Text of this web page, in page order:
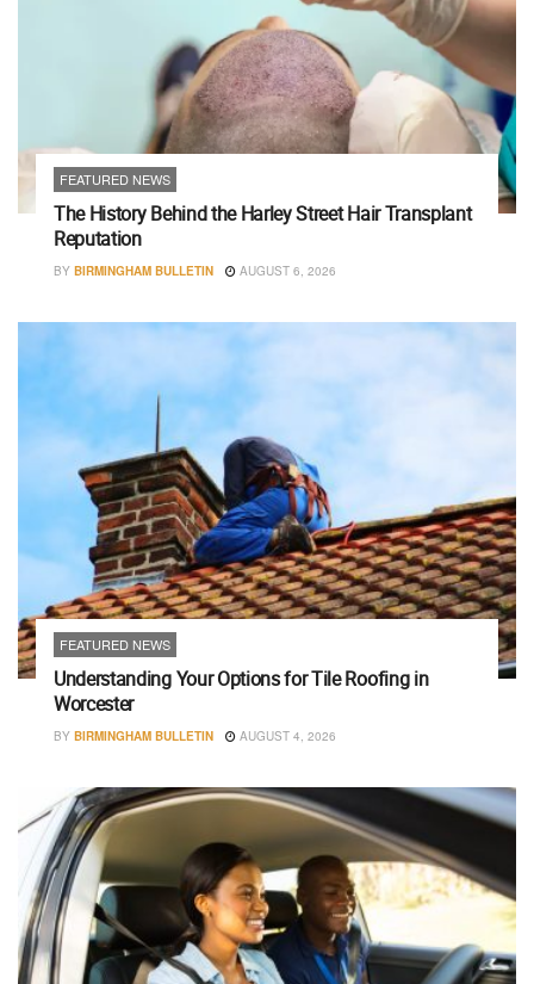
FEATURED NEWS
The History Behind the Harley Street Hair Transplant
Reputation
BY BIRMINGHAM BULLETIN AUGUST 6, 2026
FEATURED NEWS
Understanding Your Options for Tile Roofing in
Worcester
BY BIRMINGHAM BULLETIN AUGUST 4, 2026